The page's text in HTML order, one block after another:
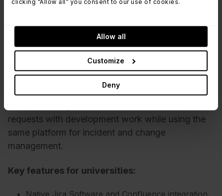
clicking “Allow all” you consent to our use of cookies.
Allow all
Customize
Deny
4. Jira Service Management
Jira Service Management is best suited for
universities where IT works closely with software
development, research computing, or engineering
teams. Institutions already invested in the
requests with development work while using the
same platform for incident and change
management.
Key features for universities: